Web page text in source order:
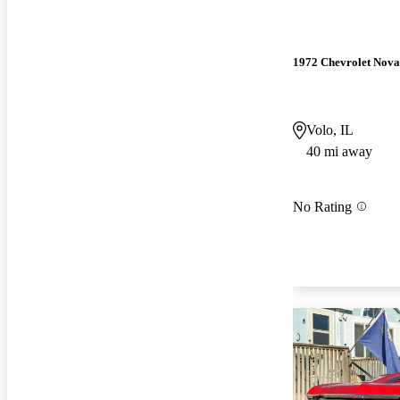
1972 Chevrolet Nova
Volo, IL
40 mi away
No Rating